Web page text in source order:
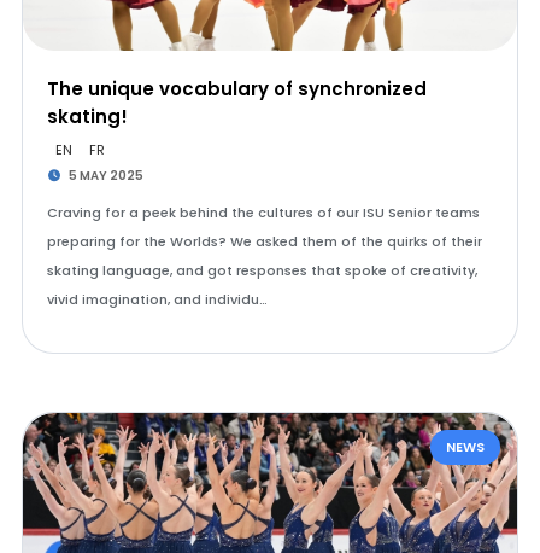
The unique vocabulary of synchronized
skating!
EN FR
5 MAY 2025
Craving for a peek behind the cultures of our ISU Senior teams
preparing for the Worlds? We asked them of the quirks of their
skating language, and got responses that spoke of creativity,
vivid imagination, and individu…
NEWS